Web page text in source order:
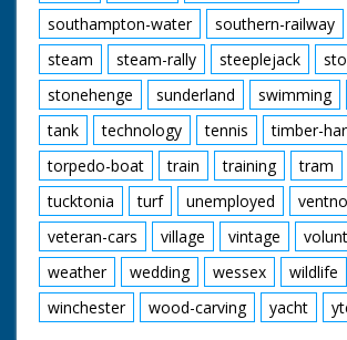
southampton-water
southern-railway
steam
steam-rally steeplejack
stonehenge
sunderland swimming
tank
technology tennis
timber-
torpedo-boat
train training tram
tucktonia
turf unemployed
veteran-cars
village vintage
weather
wedding wessex wildlife
winchester
wood-carving yacht